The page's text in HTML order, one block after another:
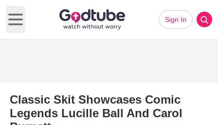
Open main menu
Sign In
Classic Skit Showcases Comic
Legends Lucille Ball And Carol